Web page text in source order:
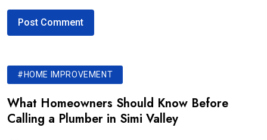
#HOME IMPROVEMENT
What Homeowners Should Know Before
Calling a Plumber in Simi Valley